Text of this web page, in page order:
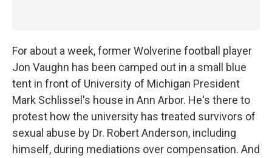
For about a week, former Wolverine football player
Jon Vaughn has been camped out in a small blue
tent in front of University of Michigan President
Mark Schlissel's house in Ann Arbor. He's there to
protest how the university has treated survivors of
sexual abuse by Dr. Robert Anderson, including
himself, during mediations over compensation. And